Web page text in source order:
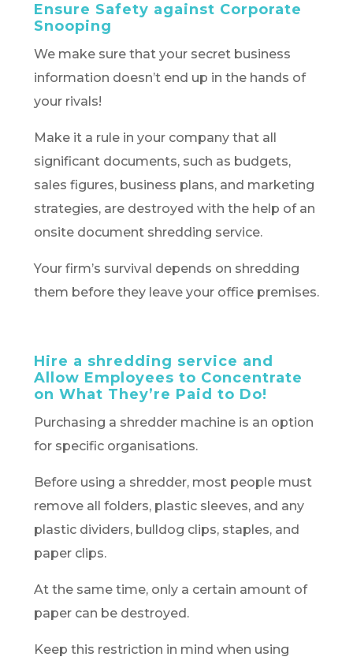
Ensure Safety against Corporate
Snooping
We make sure that your secret business
information doesn’t end up in the hands of
your rivals!
Make it a rule in your company that all
significant documents, such as budgets,
sales figures, business plans, and marketing
strategies, are destroyed with the help of an
onsite document shredding service.
Your firm’s survival depends on shredding
them before they leave your office premises.
Hire a shredding service and
Allow Employees to Concentrate
on What They’re Paid to Do!
Purchasing a shredder machine is an option
for specific organisations.
Before using a shredder, most people must
remove all folders, plastic sleeves, and any
plastic dividers, bulldog clips, staples, and
paper clips.
At the same time, only a certain amount of
paper can be destroyed.
Keep this restriction in mind when using